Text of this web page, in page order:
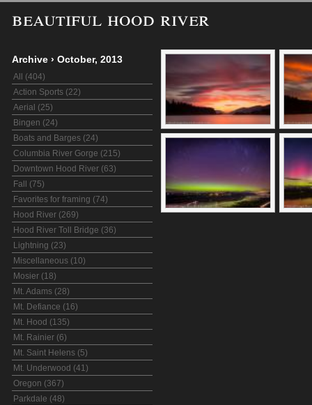
beautiful hood river
Archive › October, 2013
All (404)
Action Sports (22)
Aerial (25)
Bingen (24)
Boats and Barges (24)
Columbia River Gorge (215)
Downtown Hood River (63)
Fall (75)
Favorites for framing (74)
Hood River (269)
Hood River Toll Bridge (36)
Lightning (23)
Miscellaneous (10)
Mosier (18)
Mt. Adams (28)
Mt. Defiance (16)
Mt. Hood (135)
Mt. Rainier (6)
Mt. Saint Helens (5)
Mt. Underwood (41)
Oregon (367)
Parkdale (48)